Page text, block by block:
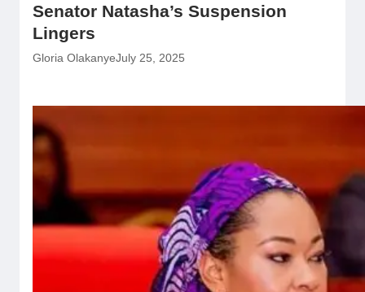
Senator Natasha’s Suspension
Lingers
Gloria OlakanyeJuly 25, 2025